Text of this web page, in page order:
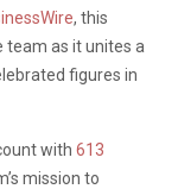
, this
as it unites a
figures in
with 613
mission to